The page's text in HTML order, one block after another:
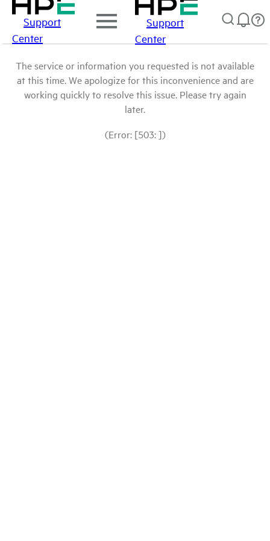
Support
Center
Support
Center
The service or information you requested is not available
at this time. We apologize for this inconvenience and are
working quickly to resolve this issue. Please try again
later.
(Error: [503: ])